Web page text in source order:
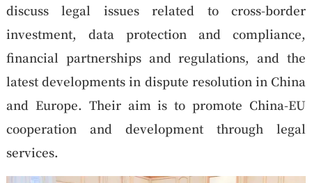
discuss legal issues related to cross-border
investment, data protection and compliance,
financial partnerships and regulations, and the
latest developments in dispute resolution in China
and Europe. Their aim is to promote China-EU
cooperation and development through legal
services.